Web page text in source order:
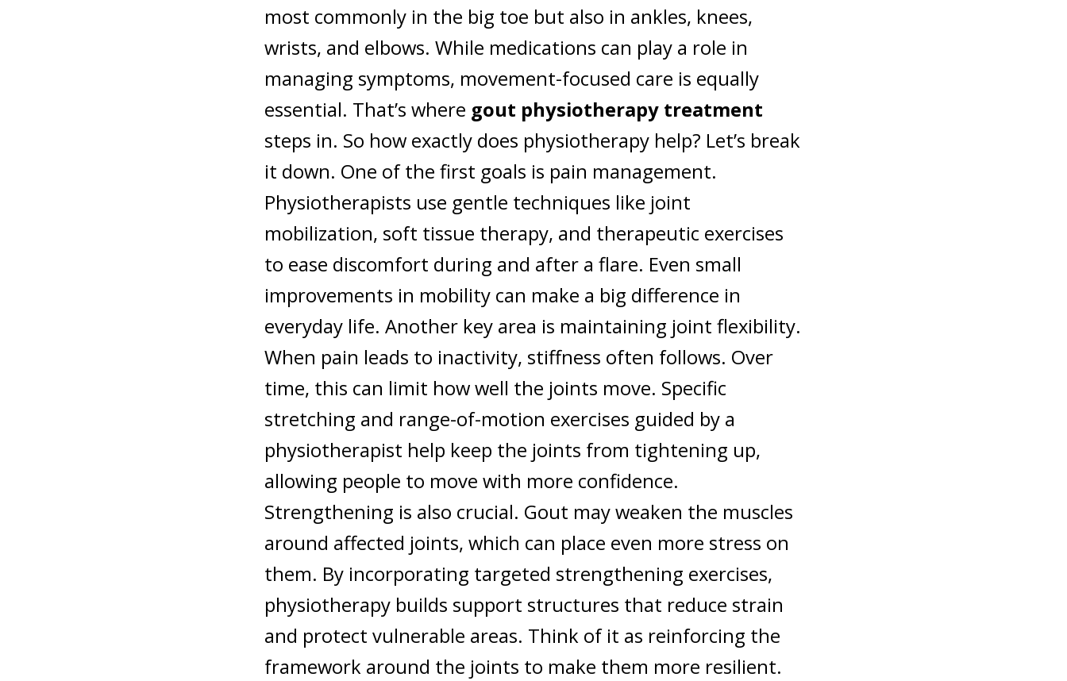
most commonly in the big toe but also in ankles, knees,
wrists, and elbows. While medications can play a role in
managing symptoms, movement-focused care is equally
essential. That’s where gout physiotherapy treatment
steps in. So how exactly does physiotherapy help? Let’s break
it down. One of the first goals is pain management.
Physiotherapists use gentle techniques like joint
mobilization, soft tissue therapy, and therapeutic exercises
to ease discomfort during and after a flare. Even small
improvements in mobility can make a big difference in
everyday life. Another key area is maintaining joint flexibility.
When pain leads to inactivity, stiffness often follows. Over
time, this can limit how well the joints move. Specific
stretching and range-of-motion exercises guided by a
physiotherapist help keep the joints from tightening up,
allowing people to move with more confidence.
Strengthening is also crucial. Gout may weaken the muscles
around affected joints, which can place even more stress on
them. By incorporating targeted strengthening exercises,
physiotherapy builds support structures that reduce strain
and protect vulnerable areas. Think of it as reinforcing the
framework around the joints to make them more resilient.